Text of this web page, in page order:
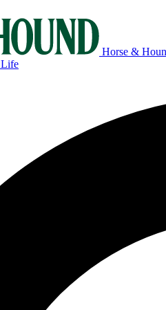
Horse &
Life